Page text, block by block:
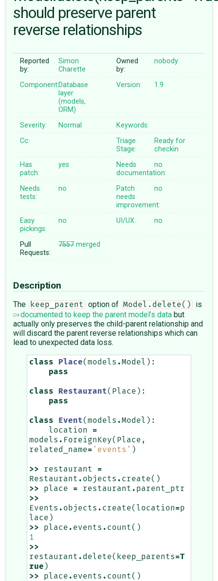
ABOUT
♥ DONATE
should preserve parent
reverse relationships
Reported
by:
Simon
Charette
Owned
by:
nobody
Component:Database
layer
(models,
ORM)
Version: 1.9
Severity: Normal
Keywords:
Cc:
Triage
Stage:
Ready for
checkin
Has
patch:
yes
Needs
documentation:
no
Needs
tests:
no
Patch
needs
improvement:
no
Easy
pickings:
no UI/UX: no
Pull
Requests:
7557merged
Description
The keep_parent option of Model.delete()
is
documented to keep the parent model’s data but
actually only preserves the child-parent relationship and
will discard the parent reverse relationships which can
lead to unexpected data loss.
class Place( models .Model ):
pass
class Restaurant( Place ):
pass
class Event( models .Model ):
location
=
models . ForeignKey( Place ,
related_name= 'events' )
>> restaurant
=
Restaurant . objects . create()
>>
place = restaurant . parent_ptr
>>
Events . objects . create( location=p
lace )
>>
place . events . count ()
1
>>
restaurant . delete( keep_parents=T
rue )
>>
place . events . count ()